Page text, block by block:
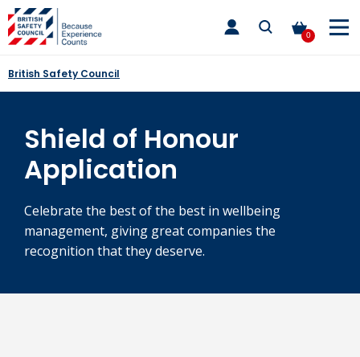
Skip
to
content
0
toggle
main
British Safety Council
Shield of Honour
Application
Celebrate the best of the best in wellbeing
management, giving great companies the
recognition that they deserve.